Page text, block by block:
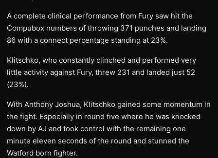
A complete clinical performance from Fury saw hit the
Compubox numbers of throwing 371 punches and landing
86 with a connect percentage standing at 23%.
Klitschko, who constantly clinched and performed very
little activity against Fury, threw 231 and landed just 52
(23%).
With Anthony Joshua, Klitschko gained some momentum in
the fight. Especially in round five where he was knocked
down by AJ and took control with the remaining one
minute eleven seconds of the round and stunned the
Watford born fighter.